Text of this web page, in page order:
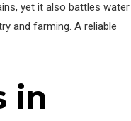
yet it also battles water
and farming. A reliable
in